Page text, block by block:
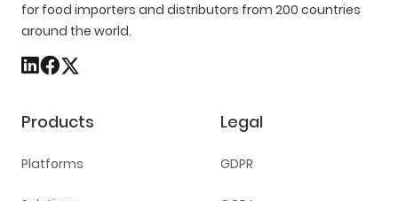
for food importers and distributors from 200 countries
around the world.
Products
Platforms
Legal
GDPR